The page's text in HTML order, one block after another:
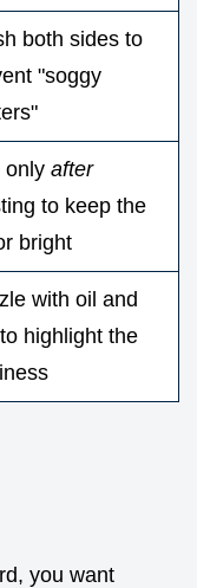
both sides to
"soggy
only after
to keep the
bright
with oil and
highlight the
you want